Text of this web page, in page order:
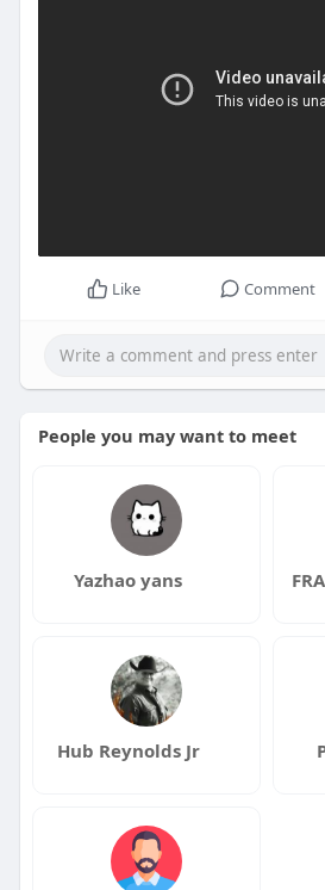
Like Comment
People you may want to meet
Yazhao yans
Hub Reynolds Jr